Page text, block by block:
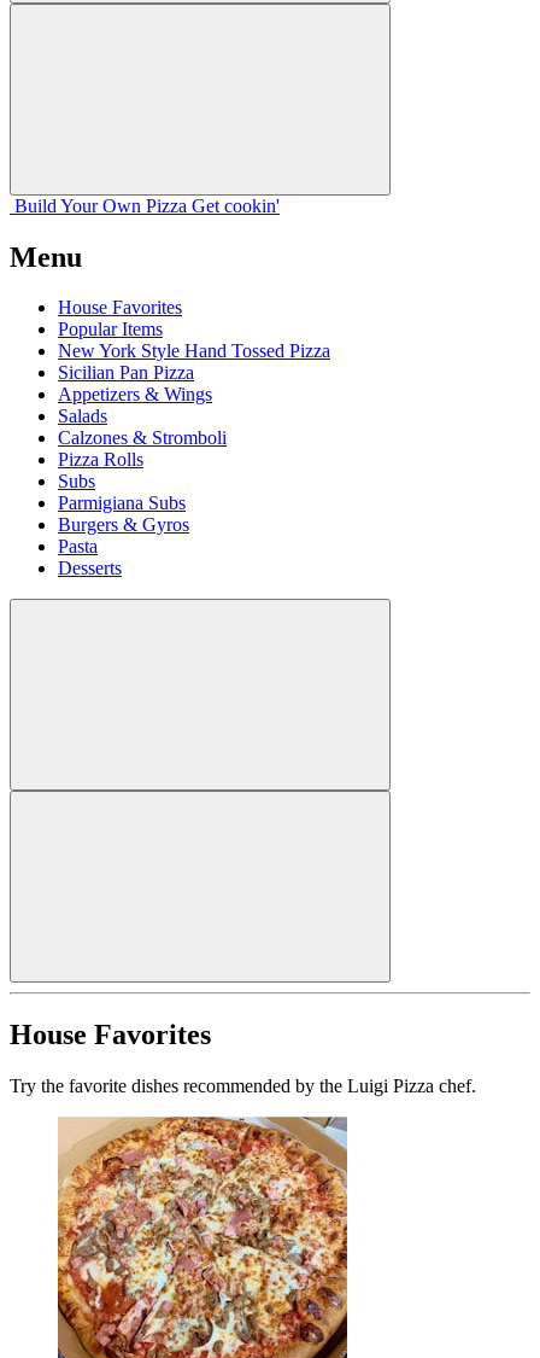
Build Your Own Pizza Get cookin'
Menu
House Favorites
Popular Items
New York Style Hand Tossed Pizza
Sicilian Pan Pizza
Appetizers & Wings
Salads
Calzones & Stromboli
Pizza Rolls
Subs
Parmigiana Subs
Burgers & Gyros
Pasta
Desserts
House Favorites
Try the favorite dishes recommended by the Luigi Pizza chef.